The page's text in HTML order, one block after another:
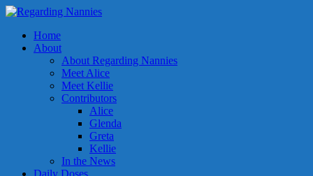
Home
About
About Regarding Nannies
Meet Alice
Meet Kellie
Contributors
Alice
Glenda
Greta
Kellie
In the News
Daily Doses